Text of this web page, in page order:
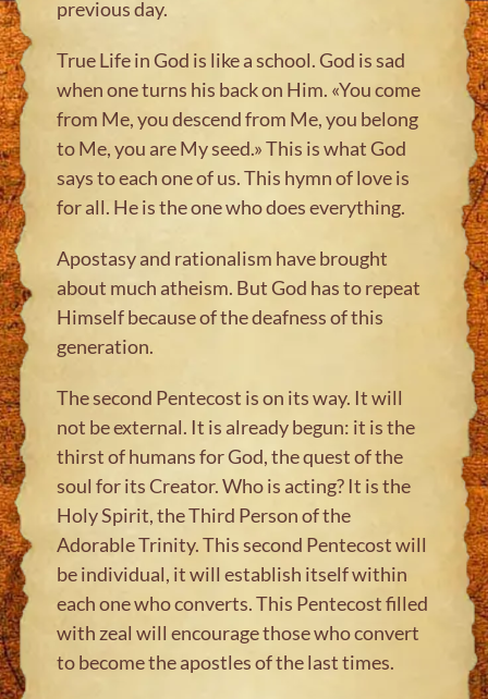
previous day.
True Life in God is like a school. God is sad
when one turns his back on Him. «You come
from Me, you descend from Me, you belong
to Me, you are My seed.» This is what God
says to each one of us. This hymn of love is
for all. He is the one who does everything.
Apostasy and rationalism have brought
about much atheism. But God has to repeat
Himself because of the deafness of this
generation.
The second Pentecost is on its way. It will
not be external. It is already begun: it is the
thirst of humans for God, the quest of the
soul for its Creator. Who is acting? It is the
Holy Spirit, the Third Person of the
Adorable Trinity. This second Pentecost will
be individual, it will establish itself within
each one who converts. This Pentecost filled
with zeal will encourage those who convert
to become the apostles of the last times.